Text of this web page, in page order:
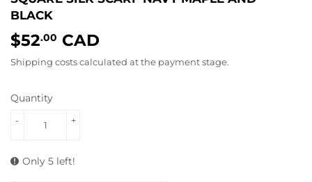
BLACK
$52.00 CAD
Shipping costscalculated at the payment stage.
Quantity
+
-
Only 5 left!